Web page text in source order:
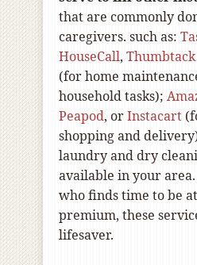
that are commonly
caregivers. such as:
HouseCall, Thumbtack
(for home
household tasks);
Peapod, orInstacart
shopping and
laundry and dry
available in your
who finds time to be
premium, these
lifesaver.